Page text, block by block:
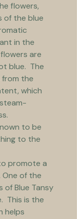
flowers,
of the blue
in the
are
blue.  The
from the
which
to be
to the
promote a
One of the
of Blue Tansy
This is the
helps